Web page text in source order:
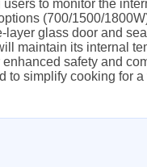
to monitor the
(700/1500/
layer glass door and
maintain its internal
safety and
to simplify cooking for